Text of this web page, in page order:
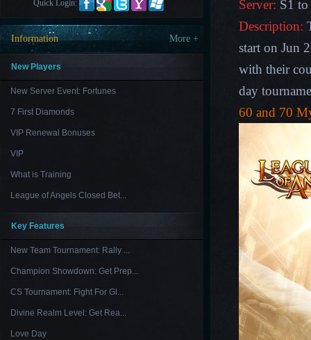
Paradise
LandLords
and
Tactics
Quick Login:
Information More +
New Players
New Server Event: Fortunes
7 First Diamonds
VIP Renewal Bonuses
VIP
What is Training
League of Angels Closed Bet...
Key Features
New Team Tournament: Rally ...
Champion Showdown: Get Prep...
CS Tournament: Fight For Gl...
Divine Realm Level: Get Rea...
Love Day
Server: S1
Description:
start on Jun
with their
day
60 and 70